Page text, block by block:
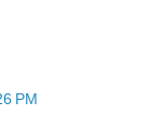
PM